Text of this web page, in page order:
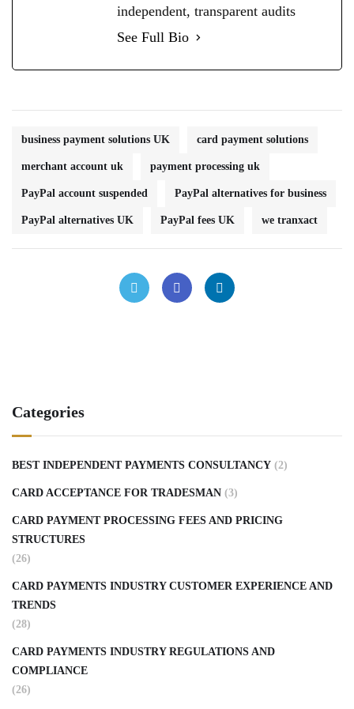
independent, transparent audits
See Full Bio
business payment solutions UK card payment solutions
merchant account uk payment processing uk
PayPal account suspended PayPal alternatives for business
PayPal alternatives UK PayPal fees UK we tranxact
Categories
BEST INDEPENDENT PAYMENTS CONSULTANCY (2)
CARD ACCEPTANCE FOR TRADESMAN (3)
CARD PAYMENT PROCESSING FEES AND PRICING
STRUCTURES
(26)
CARD PAYMENTS INDUSTRY CUSTOMER EXPERIENCE AND
TRENDS
(28)
CARD PAYMENTS INDUSTRY REGULATIONS AND
COMPLIANCE
(26)